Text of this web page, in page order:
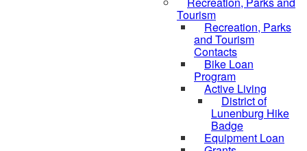
Tourism
Recreation, Parks
and Tourism
Contacts
Bike Loan
Program
Active Living
District of
Lunenburg Hike
Badge
Equipment Loan